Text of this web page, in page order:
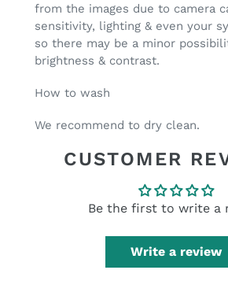
from the images due to camera
sensitivity, lighting & even your
so there may be a minor
brightness & contrast.
How to wash
We recommend to dry clean.
CUSTOMER
Be the first to write a
Write a review